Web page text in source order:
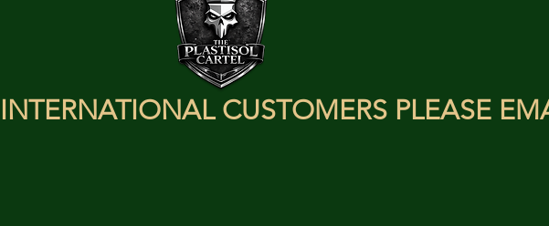
INTERNATIONAL CUSTOMERS PLEASE